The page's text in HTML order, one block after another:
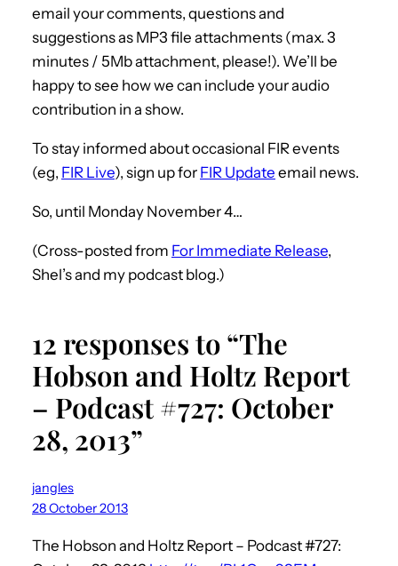
email your comments, questions and
suggestions as MP3 file attachments (max. 3
minutes / 5Mb attachment, please!). We’ll be
happy to see how we can include your audio
contribution in a show.
To stay informed about occasional FIR events
(eg, FIR Live), sign up for FIR Update email news.
So, until Monday November 4…
(Cross-posted from For Immediate Release,
Shel’s and my podcast blog.)
12 responses to “The
Hobson and Holtz Report
– Podcast #727: October
28, 2013”
jangles
28 October 2013
The Hobson and Holtz Report – Podcast #727: